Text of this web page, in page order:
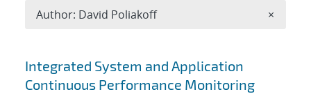
Search results
Integrated System and Application
Continuous Performance Monitoring
Author: David Poliakoff ×